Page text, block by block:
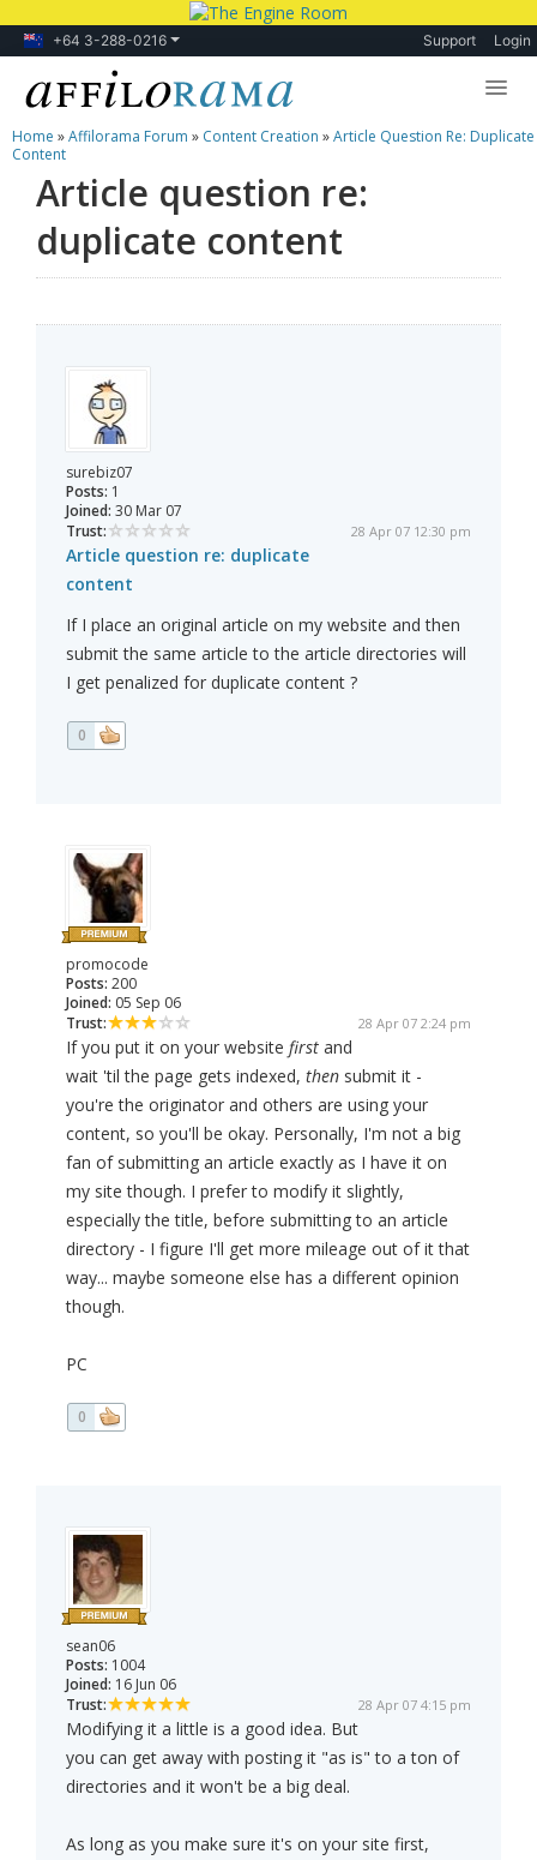
+64 3-288-0216 Support Login
Lessons
Products
Blog
Home »Affilorama Forum » Content Creation »Article Question Re: Duplicate
Content
Article question re:
duplicate content
surebiz07
Posts: 1
Joined: 30 Mar 07
Trust:
28 Apr 07 12:30 pm
Article question re: duplicate
content
If I place an original article on my website and then
submit the same article to the article directories will
I get penalized for duplicate content ?
0
promocode
Posts: 200
Joined: 05 Sep 06
Trust:
28 Apr 07 2:24 pm
If you put it on your website first and
wait 'til the page gets indexed, then submit it -
you're the originator and others are using your
content, so you'll be okay. Personally, I'm not a big
fan of submitting an article exactly as I have it on
my site though. I prefer to modify it slightly,
especially the title, before submitting to an article
directory - I figure I'll get more mileage out of it that
way... maybe someone else has a different opinion
though.
PC
0
sean06
Posts: 1004
Joined: 16 Jun 06
Trust:
28 Apr 07 4:15 pm
Modifying it a little is a good idea. But
you can get away with posting it "as is" to a ton of
directories and it won't be a big deal.
As long as you make sure it's on your site first,